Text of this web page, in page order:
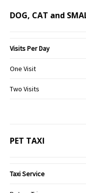
DOG, CAT and
Visits Per Day
One Visit
Two Visits
PET TAXI
Taxi Service